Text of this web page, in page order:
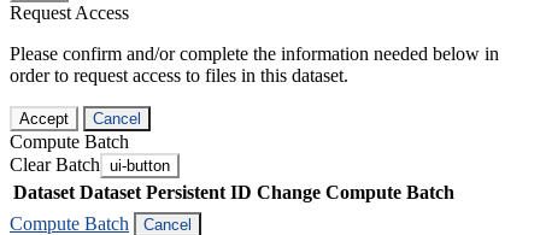
Request Access
Please confirm and/or complete the information needed below in
order to request access to files in this dataset.
Accept Cancel
Compute Batch
Clear Batch ui-button
Dataset Dataset Persistent ID Change Compute Batch
Compute Batch
Cancel